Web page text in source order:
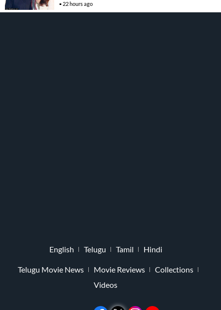
22 hours ago
English Telugu Tamil Hindi
Telugu Movie News Movie Reviews
Collections
Videos